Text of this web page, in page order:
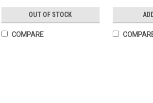
OUT OF STOCK
COMPARE